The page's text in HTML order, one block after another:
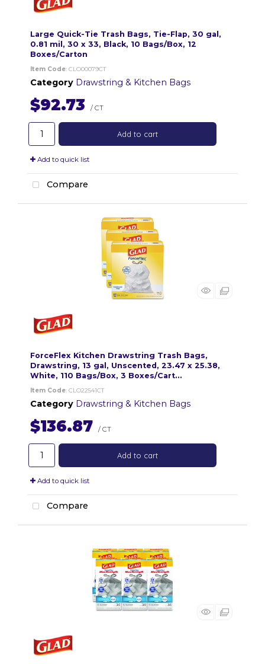
Large Quick-Tie Trash Bags, Tie-Flap, 30 gal,
0.81 mil, 30 x 33, Black, 10 Bags/Box, 12
Boxes/Carton
Item Code: CLO00079CT
Category Drawstring & Kitchen Bags
$92.73 / CT
Add to cart
Add to quick list
Compare
ForceFlex Kitchen Drawstring Trash Bags,
Drawstring, 13 gal, Unscented, 23.47 x 25.38,
White, 110 Bags/Box, 3 Boxes/Cart...
Item Code: CLO22541CT
Category Drawstring & Kitchen Bags
$136.87 / CT
Add to cart
Add to quick list
Compare